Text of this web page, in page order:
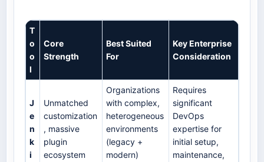
T
o
o
l
Core
Strength
Best Suited
For
Key Enterprise
Consideration
J
e
n
k
i
Unmatched
customization
, massive
plugin
ecosystem
Organizations
with complex,
heterogeneous
environments
(legacy +
modern)
Requires
significant
DevOps
expertise for
initial setup,
maintenance,